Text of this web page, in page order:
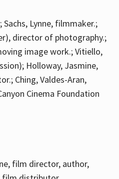
Lynne, filmmaker.;
director of photography.;
image work.; Vitiello,
Holloway, Jasmine,
Ching, Valdes-Aran,
Cinema Foundation
film director, author,